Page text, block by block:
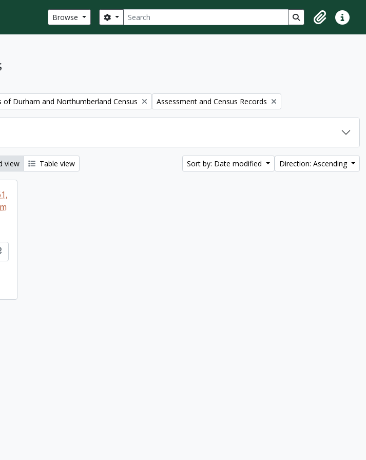
Browse Search
Search options Search in browse
ClipboardQuick
of Durham and Northumberland Census Remove filter:
Assessment and Census Records
view Table view Sort by: Date modified Direction: Ascending